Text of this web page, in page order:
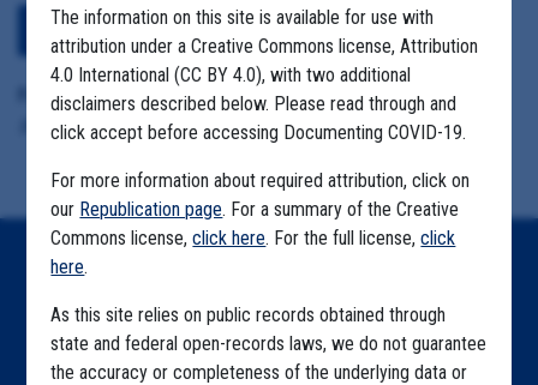
View Embedded Files
Format Details:
.pdf (24 pages)
The information on this site is available for use with
attribution under a Creative Commons license, Attribution
4.0 International (CC BY 4.0), with two additional
disclaimers described below. Please read through and
click accept before accessing Documenting COVID-19.
For more information about required attribution, click on
our Republication page. For a summary of the Creative
Commons license,click here. For the full license,click
here.
As this site relies on public records obtained through
state and federal open-records laws, we do not guarantee
the accuracy or completeness of the underlying data or
Home
Explore by State
Explore by Tag